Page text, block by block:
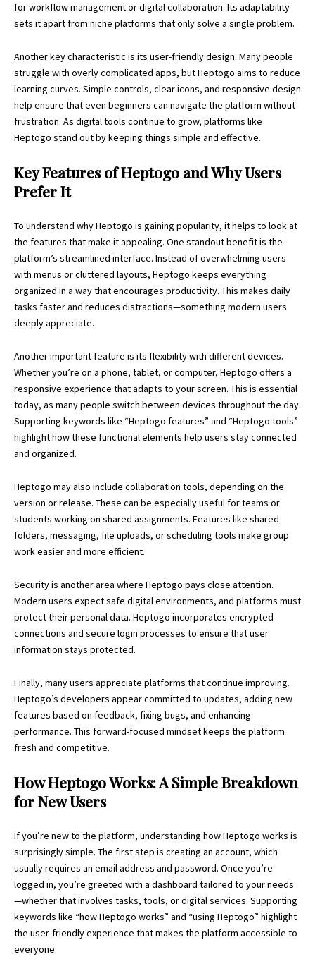
for workflow management or digital collaboration. Its adaptability
sets it apart from niche platforms that only solve a single problem.
Another key characteristic is its user-friendly design. Many people
struggle with overly complicated apps, but Heptogo aims to reduce
learning curves. Simple controls, clear icons, and responsive design
help ensure that even beginners can navigate the platform without
frustration. As digital tools continue to grow, platforms like
Heptogo stand out by keeping things simple and effective.
Key Features of Heptogo and Why Users
Prefer It
To understand why Heptogo is gaining popularity, it helps to look at
the features that make it appealing. One standout benefit is the
platform’s streamlined interface. Instead of overwhelming users
with menus or cluttered layouts, Heptogo keeps everything
organized in a way that encourages productivity. This makes daily
tasks faster and reduces distractions—something modern users
deeply appreciate.
Another important feature is its flexibility with different devices.
Whether you’re on a phone, tablet, or computer, Heptogo offers a
responsive experience that adapts to your screen. This is essential
today, as many people switch between devices throughout the day.
Supporting keywords like “Heptogo features” and “Heptogo tools”
highlight how these functional elements help users stay connected
and organized.
Heptogo may also include collaboration tools, depending on the
version or release. These can be especially useful for teams or
students working on shared assignments. Features like shared
folders, messaging, file uploads, or scheduling tools make group
work easier and more efficient.
Security is another area where Heptogo pays close attention.
Modern users expect safe digital environments, and platforms must
protect their personal data. Heptogo incorporates encrypted
connections and secure login processes to ensure that user
information stays protected.
Finally, many users appreciate platforms that continue improving.
Heptogo’s developers appear committed to updates, adding new
features based on feedback, fixing bugs, and enhancing
performance. This forward-focused mindset keeps the platform
fresh and competitive.
How Heptogo Works: A Simple Breakdown
for New Users
If you’re new to the platform, understanding how Heptogo works is
surprisingly simple. The first step is creating an account, which
usually requires an email address and password. Once you’re
logged in, you’re greeted with a dashboard tailored to your needs
—whether that involves tasks, tools, or digital services. Supporting
keywords like “how Heptogo works” and “using Heptogo” highlight
the user-friendly experience that makes the platform accessible to
everyone.